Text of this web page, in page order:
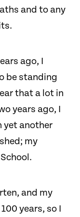
and to any
ago, I
be standing
that a lot in
years ago, I
yet another
my
and my
years, so I